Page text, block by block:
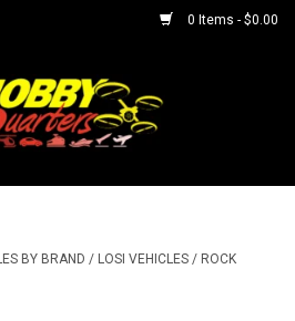
0 Items - $0.00
BY BRAND / LOSI VEHICLES / ROCK